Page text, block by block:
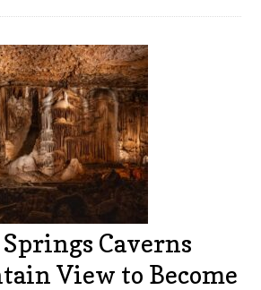
Caverns
View to Become